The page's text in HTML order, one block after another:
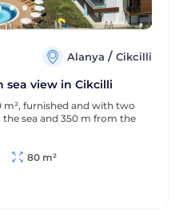
Alanya/Cikcilli
sea view in Cikcilli
m², furnished and with two
sea and 350 m from the
80 m²